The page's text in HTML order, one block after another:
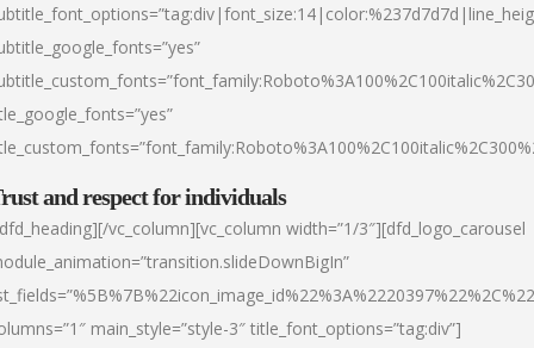
and respect for individuals
vc_column][vc_column width=”1/3″][dfd_logo_carousel
main_style=”style-3″ title_font_options=”tag:div”]